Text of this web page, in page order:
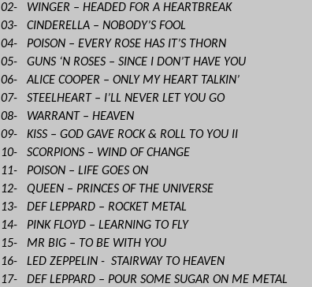
02- WINGER – HEADED FOR A HEARTBREAK
03- CINDERELLA – NOBODY’S FOOL
04- POISON – EVERY ROSE HAS IT’S THORN
05- GUNS ‘N ROSES – SINCE I DON’T HAVE YOU
06- ALICE COOPER – ONLY MY HEART TALKIN’
07- STEELHEART – I’LL NEVER LET YOU GO
08- WARRANT – HEAVEN
09- KISS – GOD GAVE ROCK & ROLL TO YOU II
10- SCORPIONS – WIND OF CHANGE
11- POISON – LIFE GOES ON
12- QUEEN – PRINCES OF THE UNIVERSE
13- DEF LEPPARD – ROCKET METAL
14- PINK FLOYD – LEARNING TO FLY
15- MR BIG – TO BE WITH YOU
16- LED ZEPPELIN - STAIRWAY TO HEAVEN
17- DEF LEPPARD – POUR SOME SUGAR ON ME METAL